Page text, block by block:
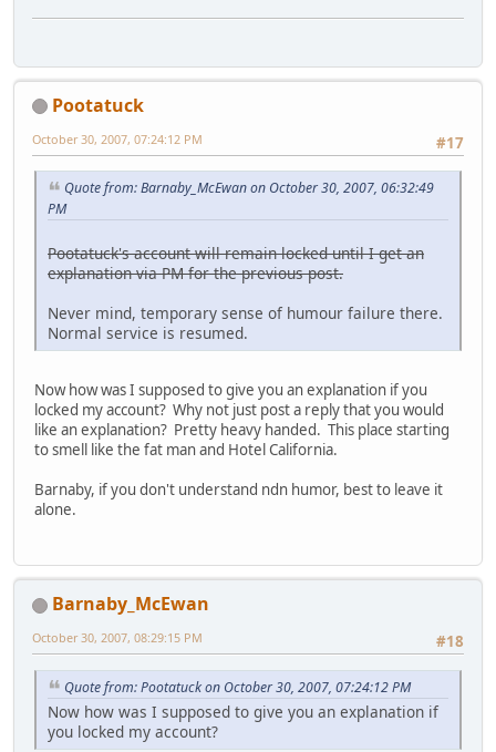
Pootatuck
#17
October 30, 2007, 07:24:12 PM
Quote from: Barnaby_McEwan on October 30, 2007, 06:32:49
PM
Pootatuck's account will remain locked until I get an
explanation via PM for the previous post.
Never mind, temporary sense of humour failure there.
Normal service is resumed.
Now how was I supposed to give you an explanation if you
locked my account? Why not just post a reply that you would
like an explanation? Pretty heavy handed. This place starting
to smell like the fat man and Hotel California.
Barnaby, if you don't understand ndn humor, best to leave it
alone.
Barnaby_McEwan
#18
October 30, 2007, 08:29:15 PM
Quote from: Pootatuck on October 30, 2007, 07:24:12 PM
Now how was I supposed to give you an explanation if
you locked my account?